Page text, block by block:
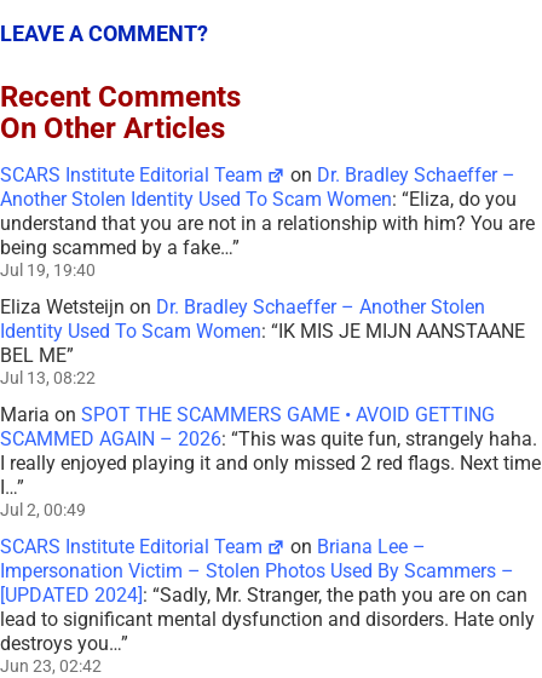
LEAVE A COMMENT?
Recent Comments
On Other Articles
SCARS Institute Editorial Team on Dr. Bradley Schaeffer –
Another Stolen Identity Used To Scam Women: “Eliza, do you
understand that you are not in a relationship with him? You are
being scammed by a fake…”
Jul 19, 19:40
Eliza Wetsteijn on Dr. Bradley Schaeffer – Another Stolen
Identity Used To Scam Women: “IK MIS JE MIJN AANSTAANE
BEL ME”
Jul 13, 08:22
Maria on SPOT THE SCAMMERS GAME • AVOID GETTING
SCAMMED AGAIN – 2026: “This was quite fun, strangely haha.
I really enjoyed playing it and only missed 2 red flags. Next time
I…”
Jul 2, 00:49
SCARS Institute Editorial Team on Briana Lee –
Impersonation Victim – Stolen Photos Used By Scammers –
[UPDATED 2024] : “Sadly, Mr. Stranger, the path you are on can
lead to significant mental dysfunction and disorders. Hate only
destroys you…”
Jun 23, 02:42